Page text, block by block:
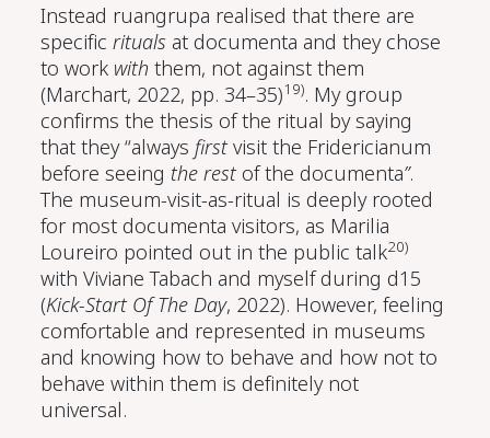
Instead ruangrupa realised that there are
specificrituals at documenta and they chose
to work with them, not against them
(Marchart, 2022, pp. 34–35)19). My group
confirms the thesis of the ritual by saying
that they “always firstvisit the Fridericianum
before seeing the rest of the documenta”.
The museum-visit-as-ritual is deeply rooted
for most documenta visitors, as Marilia
Loureiro pointed out in the public talk20)
with Viviane Tabach and myself during d15
(Kick-Start Of The Day, 2022). However, feeling
comfortable and represented in museums
and knowing how to behave and how not to
behave within them is definitely not
universal.